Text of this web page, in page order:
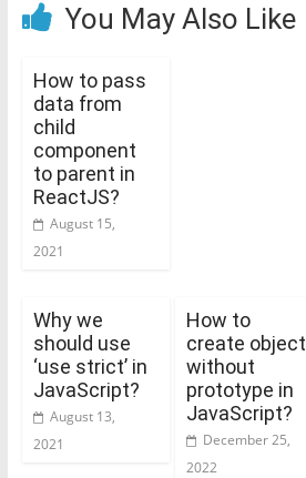
You May Also Like
How to pass
data from
child
component
to parent in
ReactJS?
August 15,
2021
Why we
should use
‘use strict’ in
JavaScript?
August 13,
2021
How to
create object
without
prototype in
JavaScript?
December 25,
2022